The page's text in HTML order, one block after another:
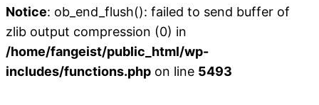
Notice: ob_end_flush(): failed to send buffer of
zlib output compression (0) in
/home/fangeist/public_html/wp-
includes/functions.php on line 5493